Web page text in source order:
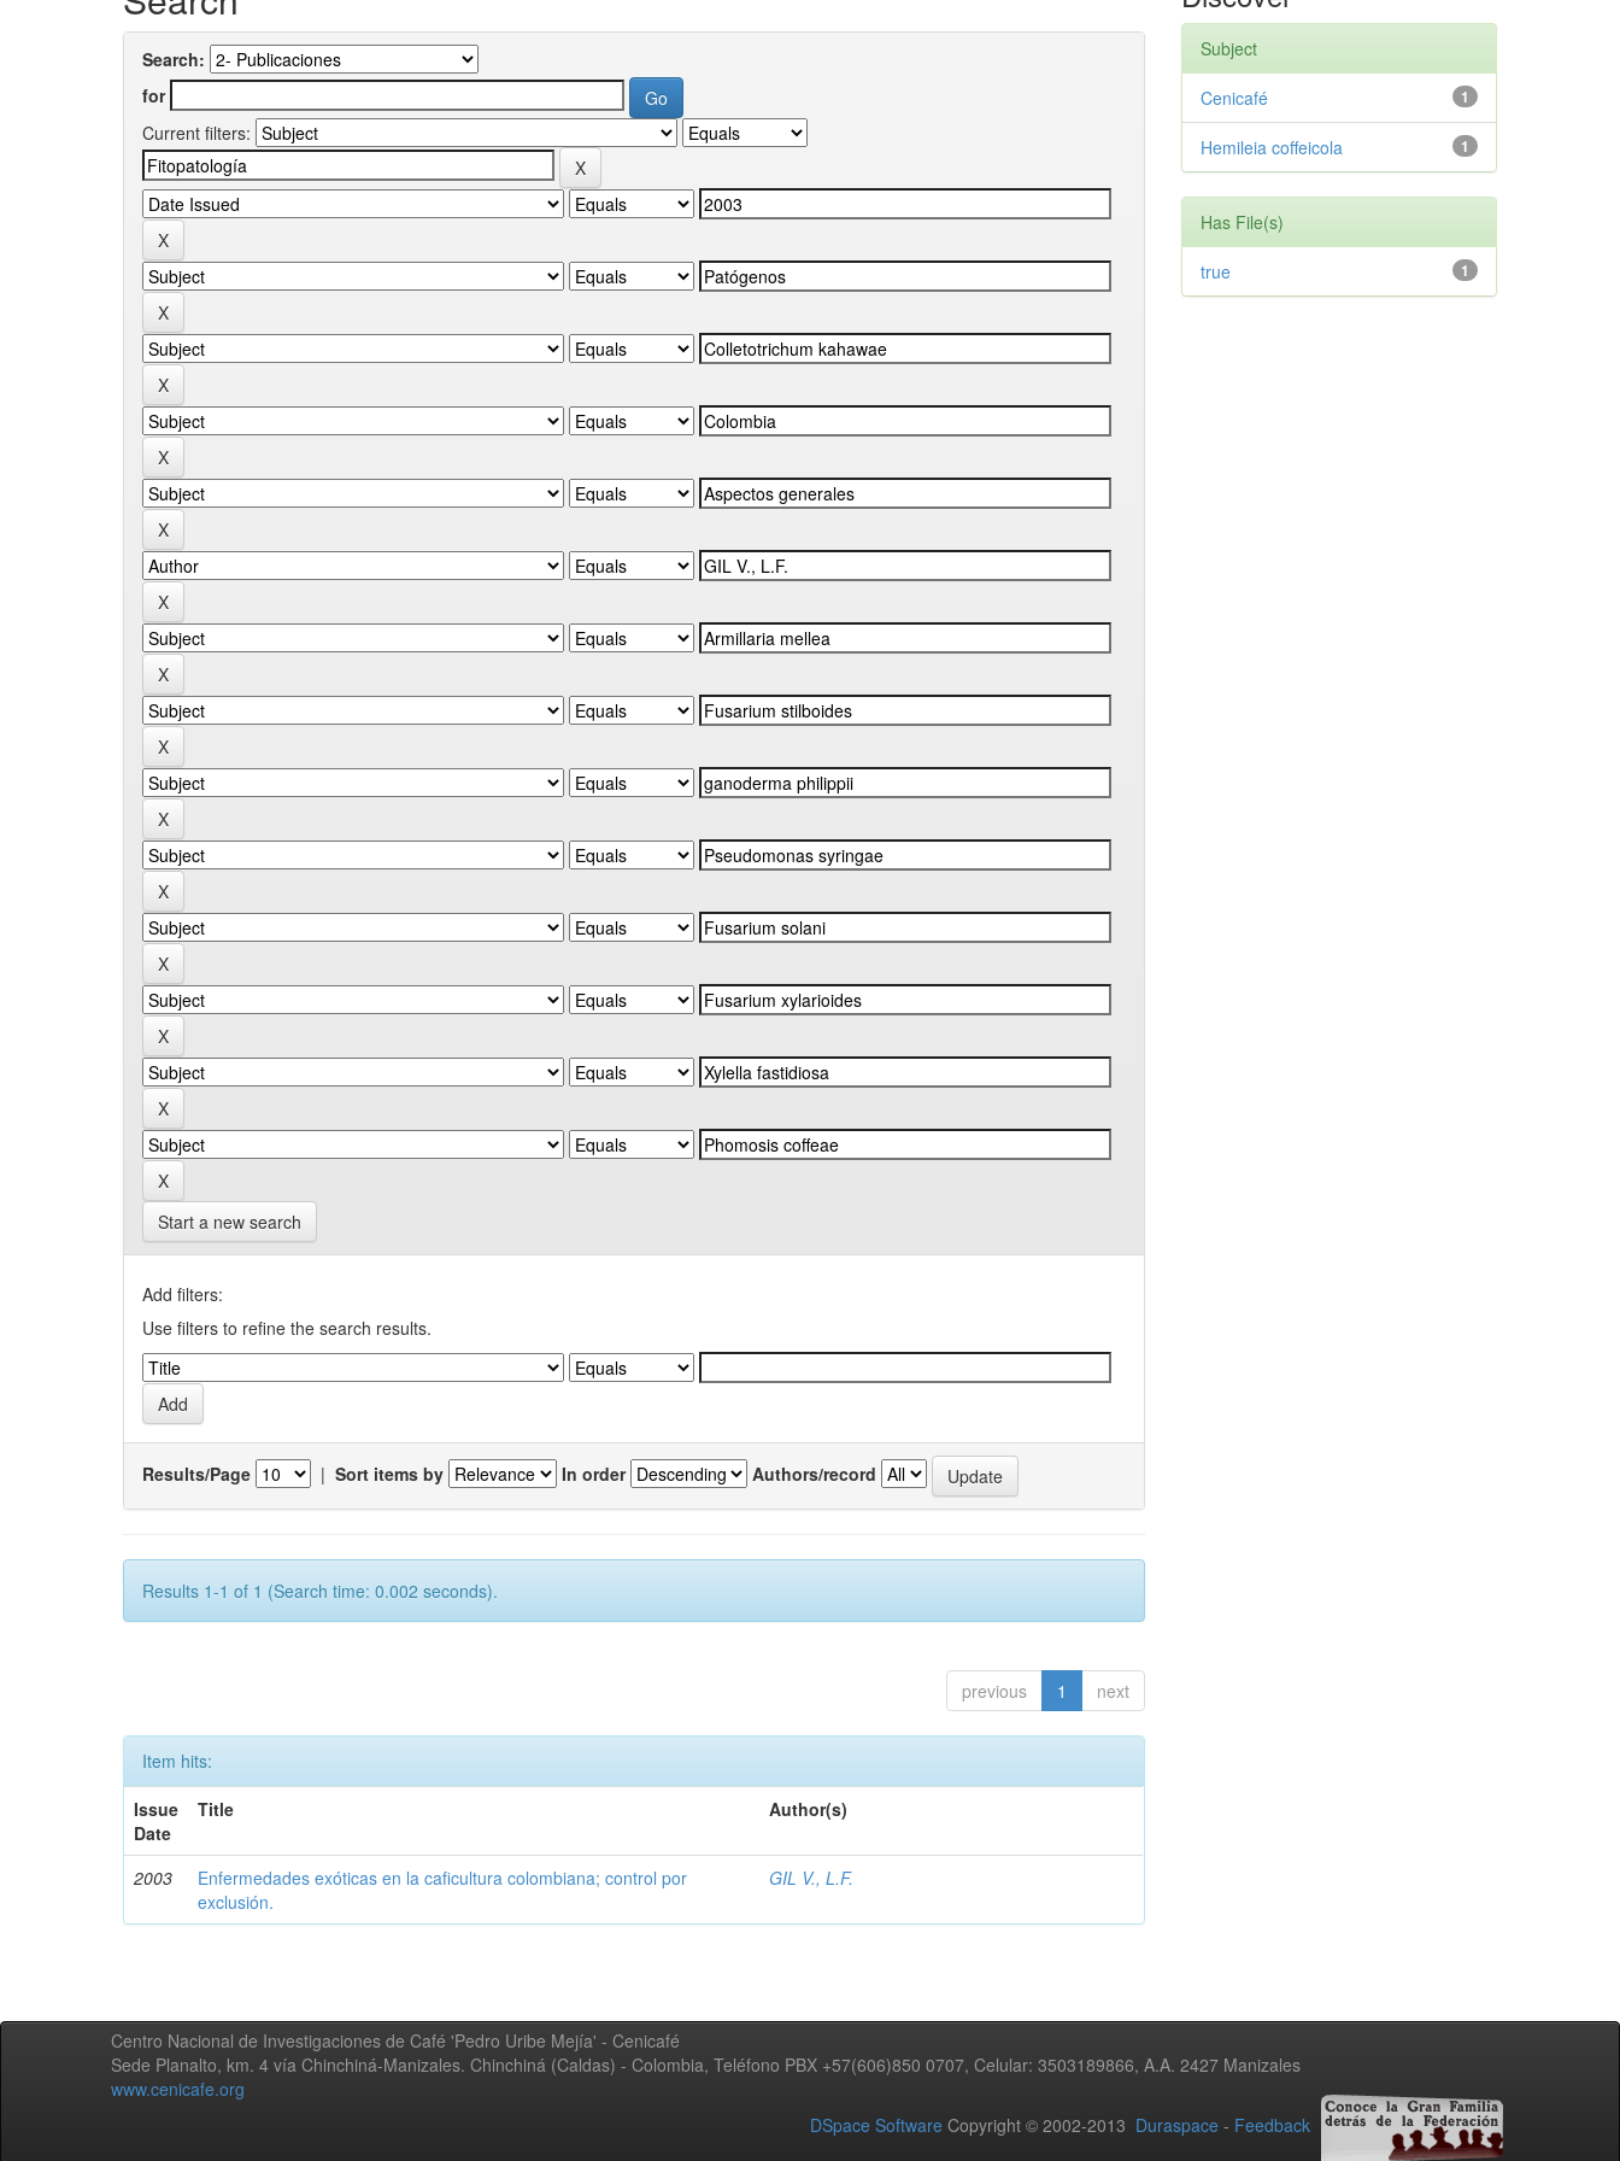
Search:
for
Current filters:
Start a new search
Add filters:
Use filters to refine the search results.
Results/Page | Sort items by In order Authors/record
Results 1-1 of 1 (Search time: 0.002 seconds).
previous 1 next
Item hits:
Issue
Date
Title Author(s)
2003
Enfermedades exóticas en la caficultura colombiana; control por
exclusión.
GIL V., L.F.
Subject
1
Cenicafé
1
Hemileia coffeicola
Has File(s)
1
true
Centro Nacional de Investigaciones de Café 'Pedro Uribe Mejía' - Cenicafé
Sede Planalto, km. 4 vía Chinchiná-Manizales. Chinchiná (Caldas) - Colombia, Teléfono PBX +57(606)850 0707, Celular: 3503189866, A.A. 2427 Manizales
www.cenicafe.org
DSpace Software Copyright © 2002-2013 Duraspace - Feedback